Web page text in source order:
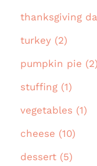
thanksgiving
turkey (2)
pumpkin pie (2)
stuffing (1)
vegetables (1)
cheese (10)
dessert (5)